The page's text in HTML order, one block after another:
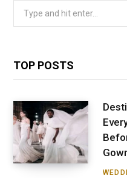
TOP POSTS